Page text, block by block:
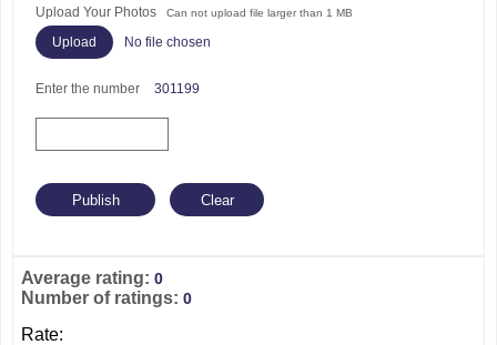
Upload Your Photos Can not upload file larger than 1 MB
No file chosen
Enter the number 301199
Average rating: 0
Number of ratings: 0
Rate: